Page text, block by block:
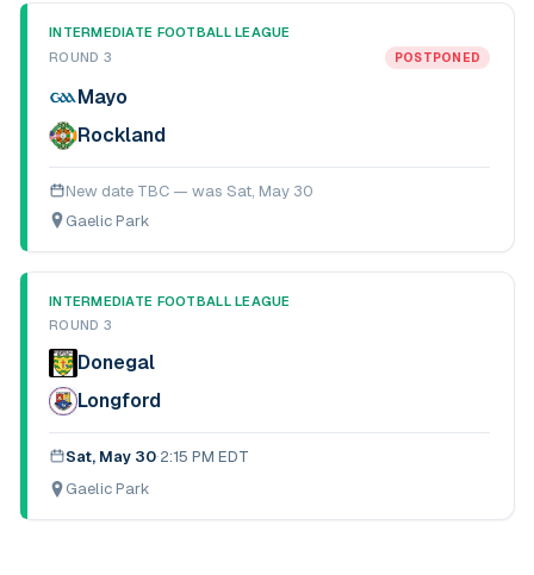
INTERMEDIATE FOOTBALL LEAGUE
ROUND 3
POSTPONED
Mayo
Rockland
New date TBC — was Sat, May 30
Gaelic Park
INTERMEDIATE FOOTBALL LEAGUE
ROUND 3
Donegal
Longford
Sat, May 30·2:15 PM EDT
Gaelic Park